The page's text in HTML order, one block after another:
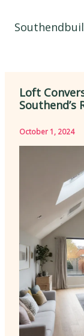
Loft
Southend’s
October 1, 2024